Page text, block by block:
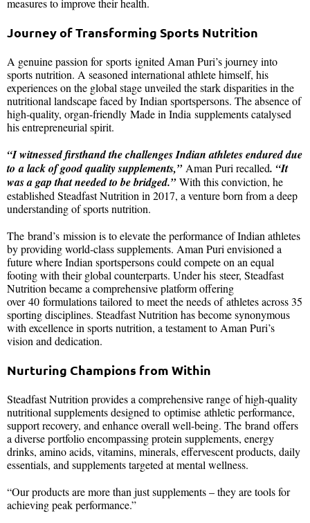
measures to improve their health.
Journey of Transforming Sports Nutrition
A genuine passion for sports ignited Aman Puri’s journey into
sports nutrition. A seasoned international athlete himself, his
experiences on the global stage unveiled the stark disparities in the
nutritional landscape faced by Indian sportspersons. The absence of
high-quality, organ-friendly Made in India supplements catalysed
his entrepreneurial spirit.
“I witnessed firsthand the challenges Indian athletes endured due
to a lack of good quality supplements,”Aman Puri recalled. “It
was a gap that needed to be bridged.”With this conviction, he
established Steadfast Nutrition in 2017, a venture born from a deep
understanding of sports nutrition.
The brand’s mission is to elevate the performance of Indian athletes
by providing world-class supplements. Aman Puri envisioned a
future where Indian sportspersons could compete on an equal
footing with their global counterparts. Under his steer, Steadfast
Nutrition became a comprehensive platform offering
over 40 formulations tailored to meet the needs of athletes across 35
sporting disciplines. Steadfast Nutrition has become synonymous
with excellence in sports nutrition, a testament to Aman Puri’s
vision and dedication.
Nurturing Champions from Within
Steadfast Nutrition provides a comprehensive range of high-quality
nutritional supplements designed to optimise athletic performance,
support recovery, and enhance overall well-being. The brand offers
a diverse portfolio encompassing protein supplements, energy
drinks, amino acids, vitamins, minerals, effervescent products, daily
essentials, and supplements targeted at mental wellness.
“Our products are more than just supplements – they are tools for
achieving peak performance.”